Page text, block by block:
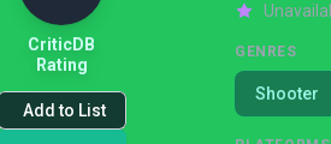
CriticDB
Rating
Add to List
GENRES
Shooter